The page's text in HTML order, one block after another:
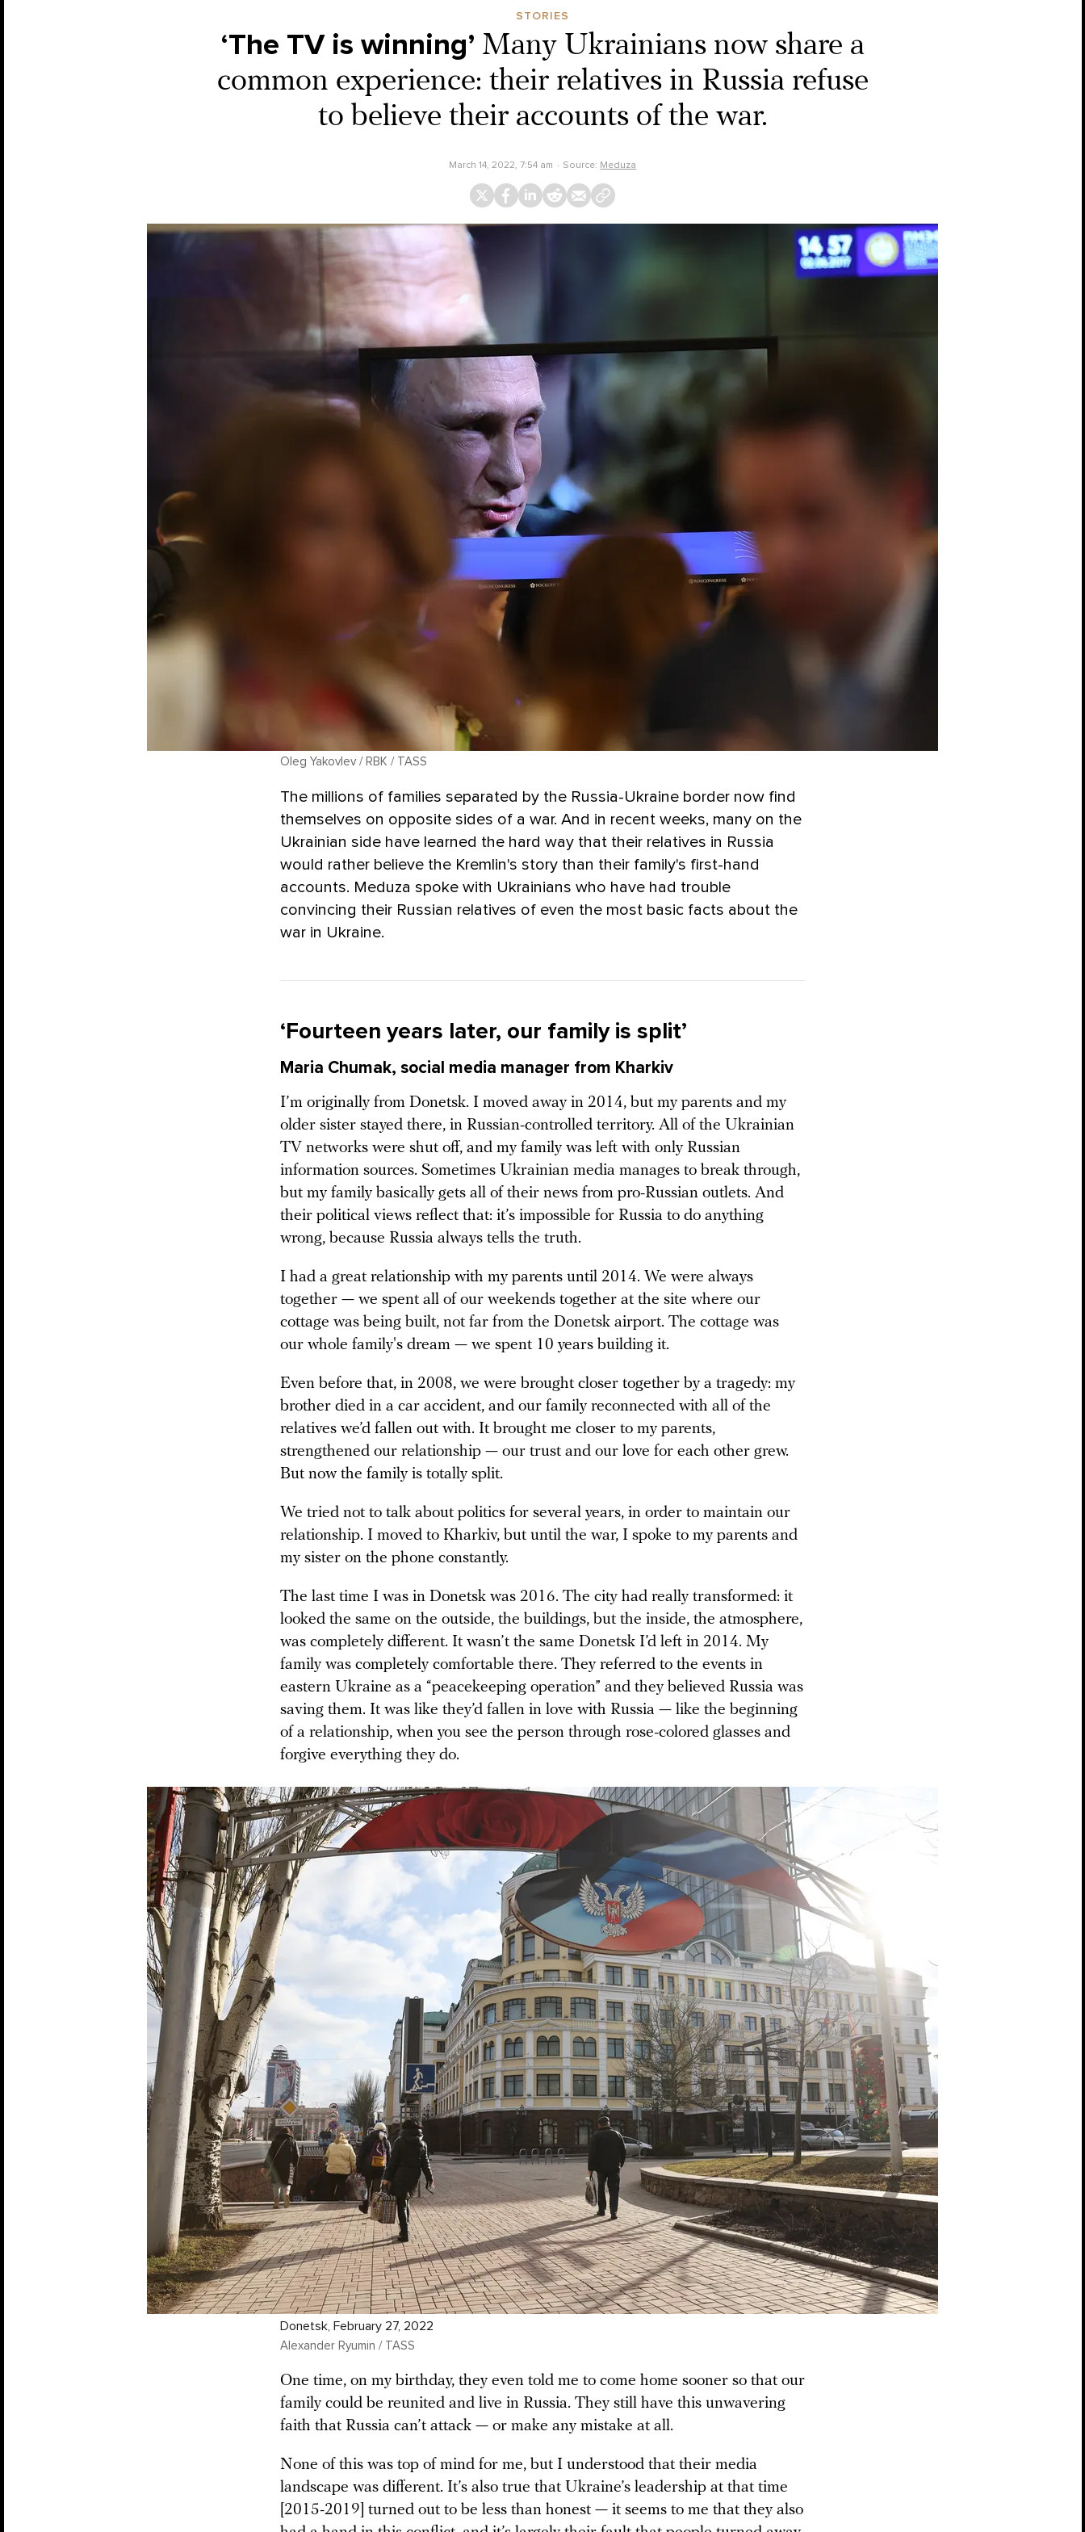
STORIES
‘The TV is winning’ Many Ukrainians now share a
common experience: their relatives in Russia refuse
to believe their accounts of the war.
March 14, 2022, 7:54 am Source: Meduza
Oleg Yakovlev / RBK / TASS
The millions of families separated by the Russia-Ukraine border now find
themselves on opposite sides of a war. And in recent weeks, many on the
Ukrainian side have learned the hard way that their relatives in Russia
would rather believe the Kremlin's story than their family's first-hand
accounts. Meduza spoke with Ukrainians who have had trouble
convincing their Russian relatives of even the most basic facts about the
war in Ukraine.
‘Fourteen years later, our family is split’
Maria Chumak, social media manager from Kharkiv
I’m originally from Donetsk. I moved away in 2014, but my parents and my
older sister stayed there, in Russian-controlled territory. All of the Ukrainian
TV networks were shut off, and my family was left with only Russian
information sources. Sometimes Ukrainian media manages to break through,
but my family basically gets all of their news from pro-Russian outlets. And
their political views reflect that: it’s impossible for Russia to do anything
wrong, because Russia always tells the truth.
I had a great relationship with my parents until 2014. We were always
together — we spent all of our weekends together at the site where our
cottage was being built, not far from the Donetsk airport. The cottage was
our whole family's dream — we spent 10 years building it.
Even before that, in 2008, we were brought closer together by a tragedy: my
brother died in a car accident, and our family reconnected with all of the
relatives we’d fallen out with. It brought me closer to my parents,
strengthened our relationship — our trust and our love for each other grew.
But now the family is totally split.
We tried not to talk about politics for several years, in order to maintain our
relationship. I moved to Kharkiv, but until the war, I spoke to my parents and
my sister on the phone constantly.
The last time I was in Donetsk was 2016. The city had really transformed: it
looked the same on the outside, the buildings, but the inside, the atmosphere,
was completely different. It wasn’t the same Donetsk I’d left in 2014. My
family was completely comfortable there. They referred to the events in
eastern Ukraine as a “peacekeeping operation” and they believed Russia was
saving them. It was like they’d fallen in love with Russia — like the beginning
of a relationship, when you see the person through rose-colored glasses and
forgive everything they do.
Donetsk, February 27, 2022
Alexander Ryumin / TASS
One time, on my birthday, they even told me to come home sooner so that our
family could be reunited and live in Russia. They still have this unwavering
faith that Russia can’t attack — or make any mistake at all.
None of this was top of mind for me, but I understood that their media
landscape was different. It’s also true that Ukraine’s leadership at that time
[2015-2019] turned out to be less than honest — it seems to me that they also